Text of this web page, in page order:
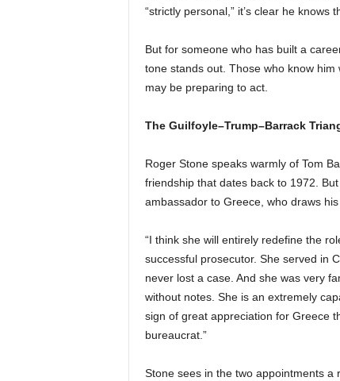
“strictly personal,” it’s clear he knows
But for someone who has built a
tone stands out. Those who know
may be preparing to act.
The Guilfoyle–Trump–Barrack
Roger Stone speaks warmly of Tom
friendship that dates back to 1972.
ambassador to Greece, who draws
“I think she will entirely redefine the
successful prosecutor. She served in
never lost a case. And she was very
without notes. She is an extremely
sign of great appreciation for Greece
bureaucrat.”
Stone sees in the two appointments